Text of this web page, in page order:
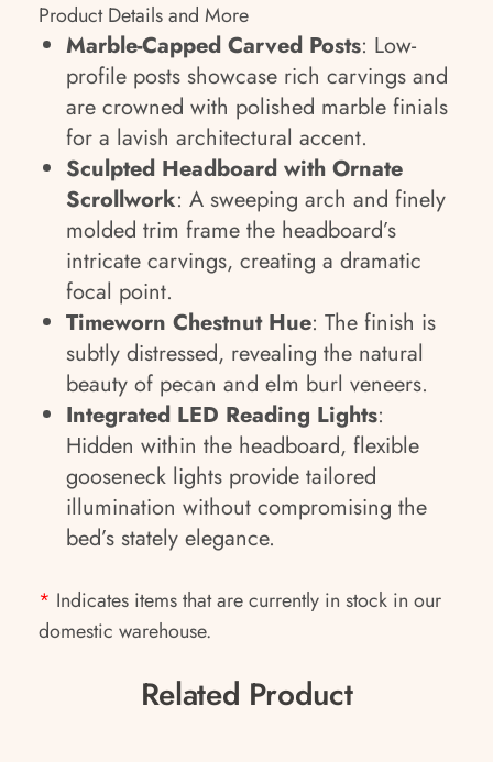
Product Details and More
Marble-Capped Carved Posts: Low-
profile posts showcase rich carvings and
are crowned with polished marble finials
for a lavish architectural accent.
Sculpted Headboard with Ornate
Scrollwork: A sweeping arch and finely
molded trim frame the headboard’s
intricate carvings, creating a dramatic
focal point.
Timeworn Chestnut Hue: The finish is
subtly distressed, revealing the natural
beauty of pecan and elm burl veneers.
Integrated LED Reading Lights:
Hidden within the headboard, flexible
gooseneck lights provide tailored
illumination without compromising the
bed’s stately elegance.
* Indicates items that are currently in stock in our
domestic warehouse.
Related Product